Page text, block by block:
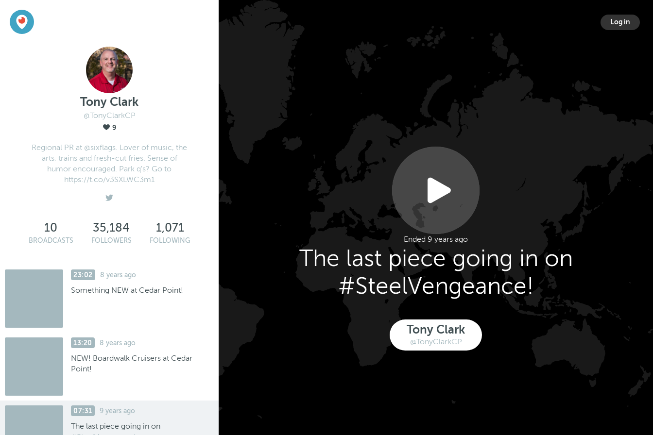
Tony Clark
@TonyClarkCP
9
Regional PR at @sixflags. Lover of music, the
arts, trains and fresh-cut fries. Sense of
humor encouraged. Park q's? Go to
https://t.co/v3SXLWC3m1
10
BROADCASTS
35,184
FOLLOWERS
1,071
FOLLOWING
23:02 8 years ago
Something NEW at Cedar Point!
13:20 8 years ago
NEW! Boardwalk Cruisers at Cedar
Point!
07:31 9 years ago
The last piece going in on
Ended 9 years ago
The last piece going in on
#SteelVengeance!
Tony Clark
@TonyClarkCP
Log in